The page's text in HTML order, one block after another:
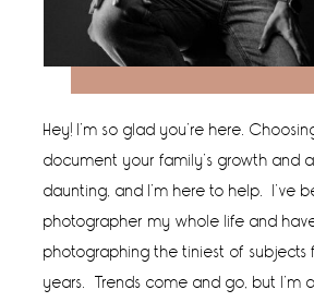
Hey! I’m so glad you’re here.
document your family’s growth and
daunting, and I’m here to help. I’ve
photographer my whole life and
photographing the tiniest of subjects
years. Trends come and go, but I’m